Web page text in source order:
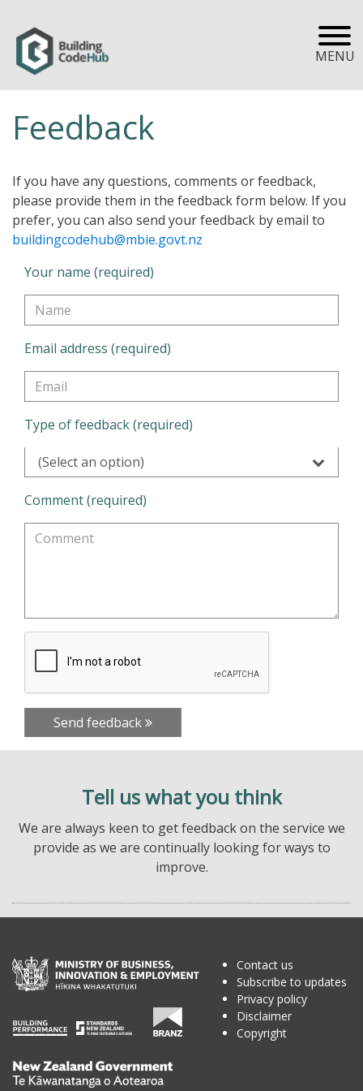
MENU
Feedback
If you have any questions, comments or feedback,
please provide them in the feedback form below. If you
prefer, you can also send your feedback by email to
buildingcodehub@mbie.govt.nz
Your name (required)
Email address (required)
Type of feedback (required)
(Select an option)
Comment (required)
Send feedback
Tell us what you think
We are always keen to get feedback on the service we
provide as we are continually looking for ways to
improve.
Te
Contact us
Subscribe to updates
Privacy policy
Disclaimer
Copyright